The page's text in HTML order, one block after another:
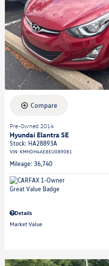
Compare
Pre-Owned 2014
Hyundai Elantra SE
Stock: HA28893A
VIN: KMHDH4AE8EU089081
Mileage: 36,740
Details
Market Value